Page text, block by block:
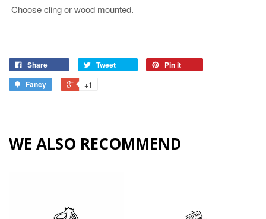
Choose cling or wood mounted.
Share Tweet
Pin it
Fancy
+1
WE ALSO RECOMMEND